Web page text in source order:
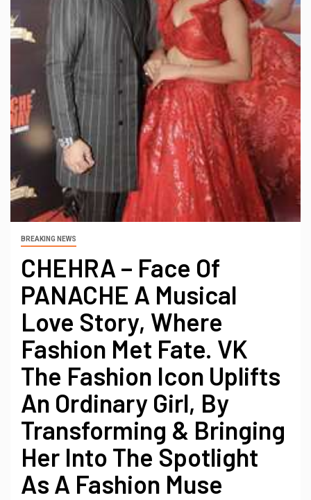
BREAKING NEWS
CHEHRA – Face Of
PANACHE A Musical
Love Story, Where
Fashion Met Fate. VK
The Fashion Icon Uplifts
An Ordinary Girl, By
Transforming & Bringing
Her Into The Spotlight
As A Fashion Muse